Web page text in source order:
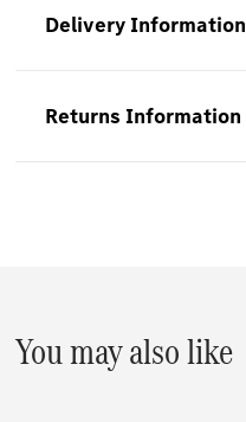
Delivery Information
Returns Information
You may also like